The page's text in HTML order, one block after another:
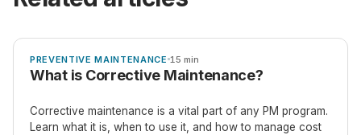
PREVENTIVE MAINTENANCE 15 min
What is Corrective Maintenance?
Corrective maintenance is a vital part of any PM program.
Learn what it is, when to use it, and how to manage cost